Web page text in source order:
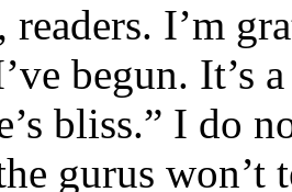
I’m
begun. It’s
bliss.” I do
gurus won’t